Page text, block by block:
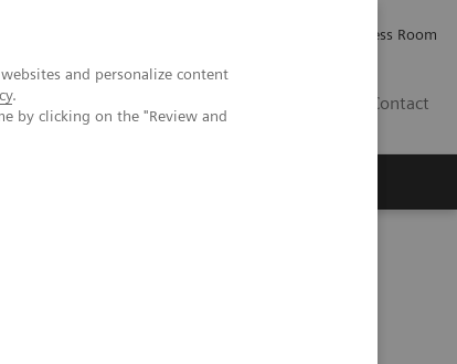
and personalize content
.
by clicking on the "Review and
Press Room
Contact